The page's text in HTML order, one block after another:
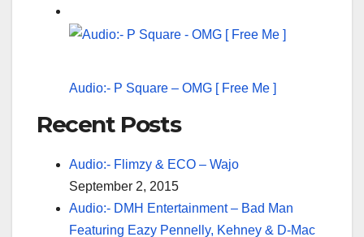
Audio:- P Square – OMG [ Free Me ]
Recent Posts
Audio:- Flimzy & ECO – Wajo
September 2, 2015
Audio:- DMH Entertainment – Bad Man
Featuring Eazy Pennelly, Kehney & D-Mac